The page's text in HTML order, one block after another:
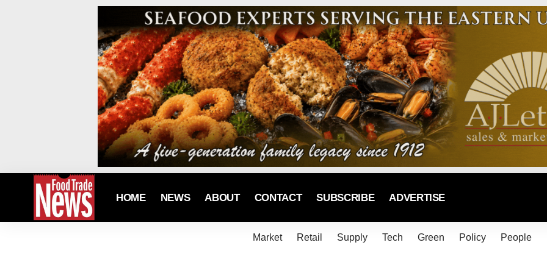
HOME NEWS ABOUT CONTACT SUBSCRIBE ADVERTISE
Market Retail Supply Tech Green Policy People